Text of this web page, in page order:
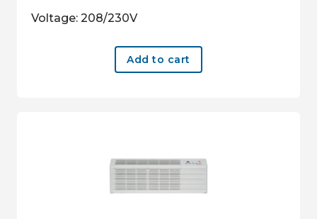
Voltage: 208/230V
Add to cart